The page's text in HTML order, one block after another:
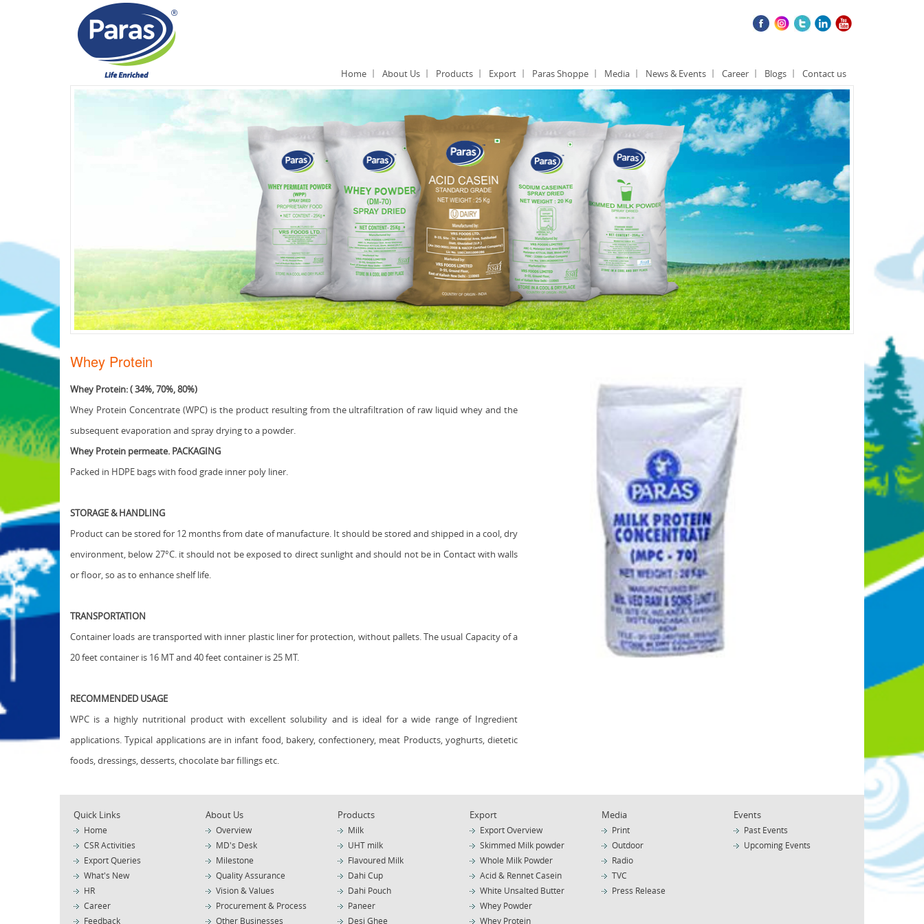
Home About Us Products Export Paras Shoppe Media News & Events Career Blogs Contact us
Whey Protein
Whey Protein: ( 34%, 70%, 80%)
Whey Protein Concentrate (WPC) is the product resulting from the ultrafiltration of raw liquid whey and the
subsequent evaporation and spray drying to a powder.
Whey Protein permeate. PACKAGING
Packed in HDPE bags with food grade inner poly liner.
STORAGE & HANDLING
Product can be stored for 12 months from date of manufacture. It should be stored and shipped in a cool, dry
environment, below 27°C. it should not be exposed to direct sunlight and should not be in Contact with walls
or floor, so as to enhance shelf life.
TRANSPORTATION
Container loads are transported with inner plastic liner for protection, without pallets. The usual Capacity of a
20 feet container is 16 MT and 40 feet container is 25 MT.
RECOMMENDED USAGE
WPC is a highly nutritional product with excellent solubility and is ideal for a wide range of Ingredient
applications. Typical applications are in infant food, bakery, confectionery, meat Products, yoghurts, dietetic
foods, dressings, desserts, chocolate bar fillings etc.
Quick Links
Home
CSR Activities
Export Queries
What's New
HR
Career
Feedback
About Us
Overview
MD's Desk
Milestone
Quality Assurance
Vision & Values
Procurement & Process
Other Businesses
Products
Milk
UHT milk
Flavoured Milk
Dahi Cup
Dahi Pouch
Paneer
Desi Ghee
Export
Export Overview
Skimmed Milk powder
Whole Milk Powder
Acid & Rennet Casein
White Unsalted Butter
Whey Powder
Whey Protein
Media
Print
Outdoor
Radio
TVC
Press Release
Events
Past Events
Upcoming Events